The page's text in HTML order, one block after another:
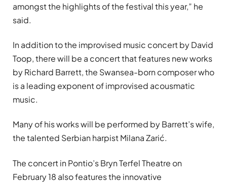
amongst the highlights of the festival this year,” he
said.
In addition to the improvised music concert by David
Toop, there will be a concert that features new works
by Richard Barrett, the Swansea-born composer who
is a leading exponent of improvised acousmatic
music.
Many of his works will be performed by Barrett’s wife,
the talented Serbian harpist Milana Zarić.
The concert in Pontio’s Bryn Terfel Theatre on
February 18 also features the innovative